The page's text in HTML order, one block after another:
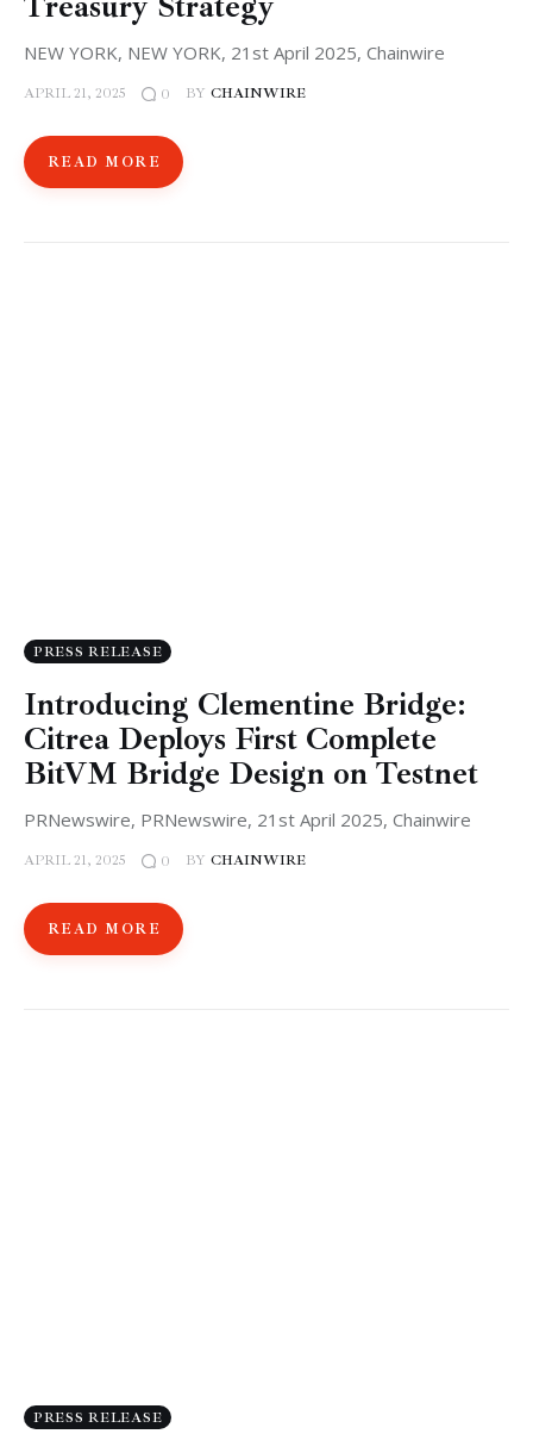
NEW YORK, NEW YORK, 21st April 2025, Chainwire
APRIL 21, 2025 0 BY CHAINWIRE
READ MORE
PRESS RELEASE
Introducing Clementine Bridge:
Citrea Deploys First Complete
BitVM Bridge Design on Testnet
PRNewswire, PRNewswire, 21st April 2025, Chainwire
APRIL 21, 2025 0 BY CHAINWIRE
READ MORE
PRESS RELEASE